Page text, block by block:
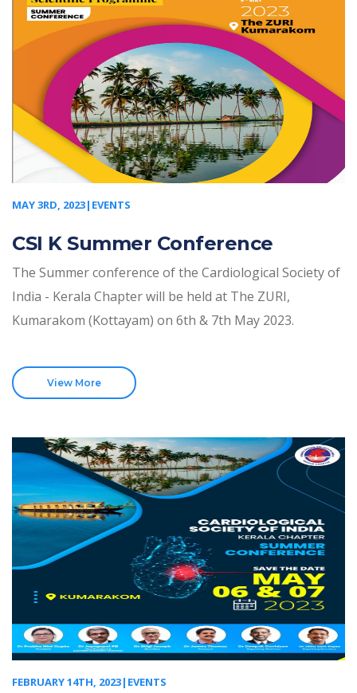
MAY 3RD, 2023|EVENTS
CSI K Summer Conference
The Summer conference of the Cardiological Society of
India - Kerala Chapter will be held at The ZURI,
Kumarakom (Kottayam) on 6th & 7th May 2023.
View More
FEBRUARY 14TH, 2023|EVENTS